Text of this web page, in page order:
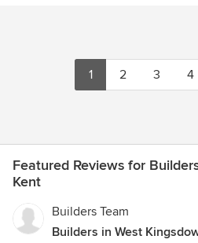
1 2 3 4
Featured Reviews for
Kent
Builders Team
Builders in West